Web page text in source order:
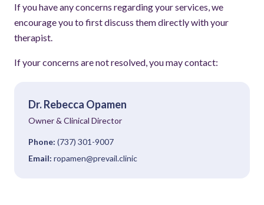
If you have any concerns regarding your services, we
encourage you to first discuss them directly with your
therapist.
If your concerns are not resolved, you may contact:
Dr. Rebecca Opamen
Owner & Clinical Director
Phone: (737) 301-9007
Email: ropamen@prevail.clinic